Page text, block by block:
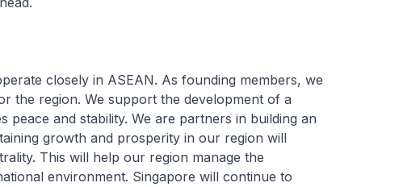
closely in ASEAN. As founding members, we
the region. We support the development of a
peace and stability. We are partners in building an
growth and prosperity in our region will
This will help our region manage the
environment. Singapore will continue to